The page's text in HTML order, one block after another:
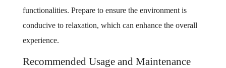
functionalities. Prepare to ensure the environment is
conducive to relaxation, which can enhance the overall
experience.
Recommended Usage and Maintenance